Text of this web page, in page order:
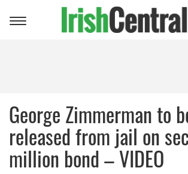
Toggle
George Zimmerman to
released from jail on
million bond – VIDEO